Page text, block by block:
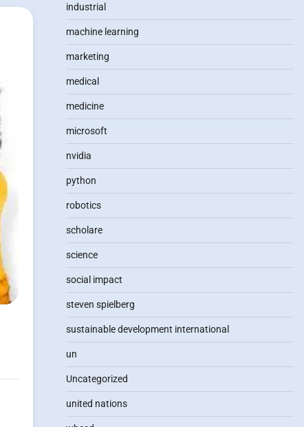
industrial
machine learning
marketing
medical
medicine
microsoft
nvidia
python
robotics
scholare
science
social impact
steven spielberg
sustainable development international
un
Uncategorized
united nations